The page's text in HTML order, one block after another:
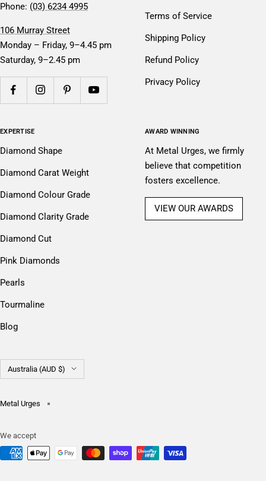
Phone: (03) 6234 4995
106 Murray Street
Monday – Friday, 9–4.45 pm
Saturday, 9–2.45 pm
Terms of Service
Shipping Policy
Refund Policy
Privacy Policy
EXPERTISE
Diamond Shape
Diamond Carat Weight
Diamond Colour Grade
Diamond Clarity Grade
Diamond Cut
Pink Diamonds
Pearls
Tourmaline
Blog
AWARD WINNING
At Metal Urges, we firmly
believe that competition
fosters excellence.
VIEW OUR AWARDS
Country/region
Australia (AUD $)
Metal Urges
We accept